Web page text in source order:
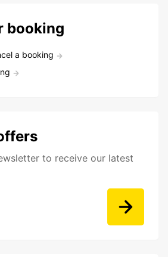
booking
a booking
to receive our latest